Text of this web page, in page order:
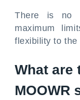
There is no
maximum
flexibility to the
What are
MOOWR